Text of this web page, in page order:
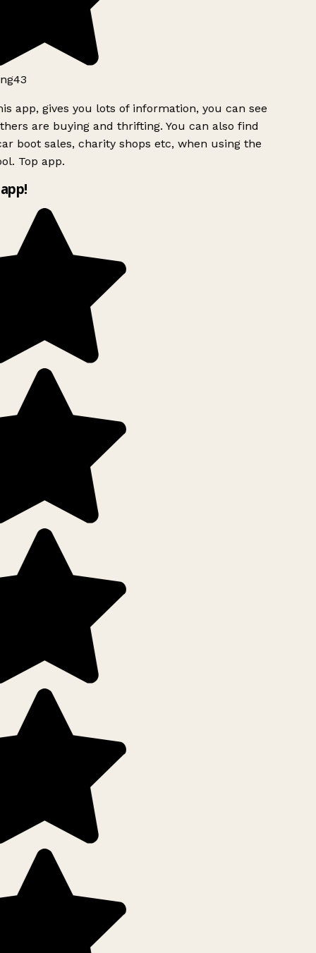
app, gives you lots of information, you can see
are buying and thrifting. You can also find
boot sales, charity shops etc, when using the
Top app.